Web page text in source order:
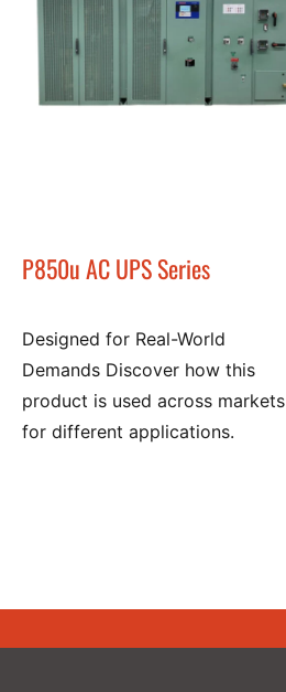
P850u AC UPS Series
Designed for Real-World
Demands Discover how this
product is used across markets
for different applications.